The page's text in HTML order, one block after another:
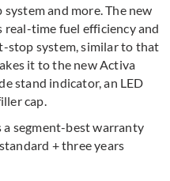
and more. The new
time fuel efficiency and
stop system, similar to that
it to the new Activa
stand indicator, an LED
cap.
a segment-best warranty
+ three years